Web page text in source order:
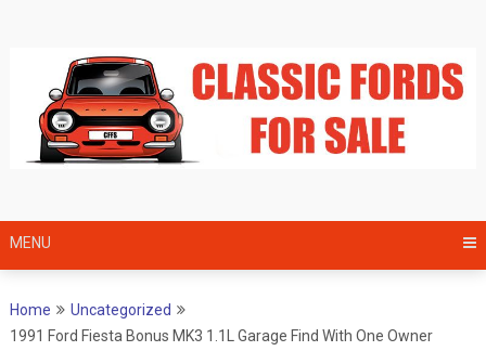
MENU
Home
Uncategorized
1991 Ford Fiesta Bonus MK3 1.1L Garage Find With One Owner